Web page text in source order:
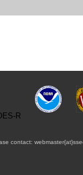
contact: